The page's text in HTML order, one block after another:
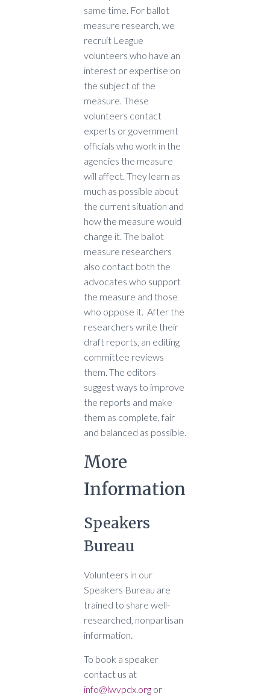
same time. For ballot
measure research, we
recruit League
volunteers who have an
interest or expertise on
the subject of the
measure. These
volunteers contact
experts or government
officials who work in the
agencies the measure
will affect. They learn as
much as possible about
the current situation and
how the measure would
change it. The ballot
measure researchers
also contact both the
advocates who support
the measure and those
who oppose it. After the
researchers write their
draft reports, an editing
committee reviews
them. The editors
suggest ways to improve
the reports and make
them as complete, fair
and balanced as possible.
More
Information
Speakers
Bureau
Volunteers in our
Speakers Bureau are
trained to share well-
researched, nonpartisan
information.
To book a speaker
contact us at
info@lwvpdx.org or